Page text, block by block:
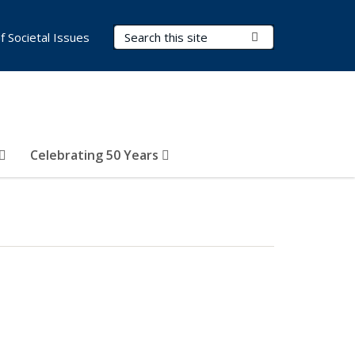
Search Terms
Celebrating 50 Years
Societal Issues